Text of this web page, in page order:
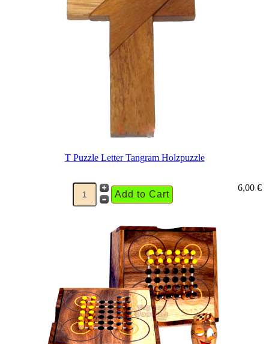
T Puzzle Letter Tangram Holzpuzzle
6,00 €